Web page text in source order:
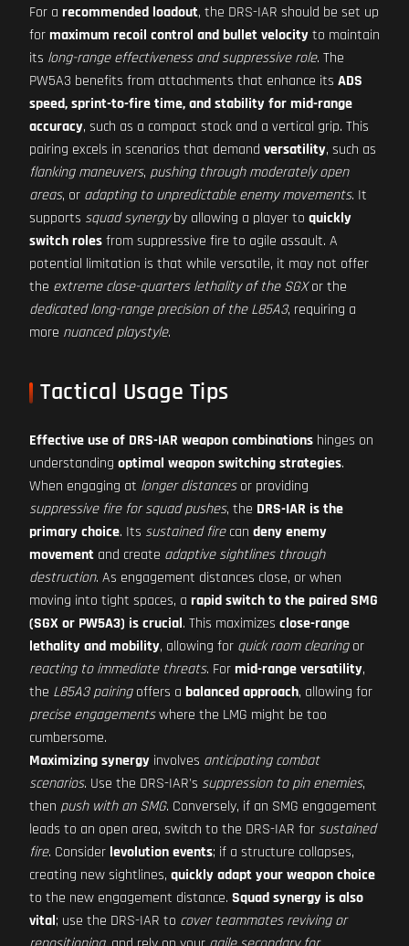
For a recommended loadout, the DRS-IAR should be set up
formaximum recoil control and bullet velocityto maintain
its long-range effectiveness and suppressive role. The
PW5A3 benefits from attachments that enhance its ADS
speed, sprint-to-fire time, and stability for mid-range
accuracy, such as a compact stock and a vertical grip. This
pairing excels in scenarios that demand versatility, such as
flanking maneuvers, pushing through moderately open
areas, or adapting to unpredictable enemy movements. It
supports squad synergyby allowing a player to quickly
switch rolesfrom suppressive fire to agile assault. A
potential limitation is that while versatile, it may not offer
the extreme close-quarters lethality of the SGXor the
dedicated long-range precision of the L85A3, requiring a
more nuanced playstyle.
Tactical Usage Tips
Effective use of DRS-IAR weapon combinations hinges on
understanding optimal weapon switching strategies.
When engaging at longer distancesor providing
suppressive fire for squad pushes, the DRS-IAR is the
primary choice. Its sustained firecan deny enemy
movement and create adaptive sightlines through
destruction. As engagement distances close, or when
moving into tight spaces, a rapid switch to the paired SMG
(SGX or PW5A3) is crucial. This maximizes close-range
lethality and mobility, allowing for quick room clearingor
reacting to immediate threats. Formid-range versatility,
the L85A3 pairingoffers a balanced approach, allowing for
precise engagementswhere the LMG might be too
cumbersome.
Maximizing synergy involves anticipating combat
scenarios. Use the DRS-IAR's suppression to pin enemies,
then push with an SMG. Conversely, if an SMG engagement
leads to an open area, switch to the DRS-IAR for sustained
fire. Consider levolution events; if a structure collapses,
creating new sightlines, quickly adapt your weapon choice
to the new engagement distance. Squad synergy is also
vital; use the DRS-IAR to cover teammates reviving or